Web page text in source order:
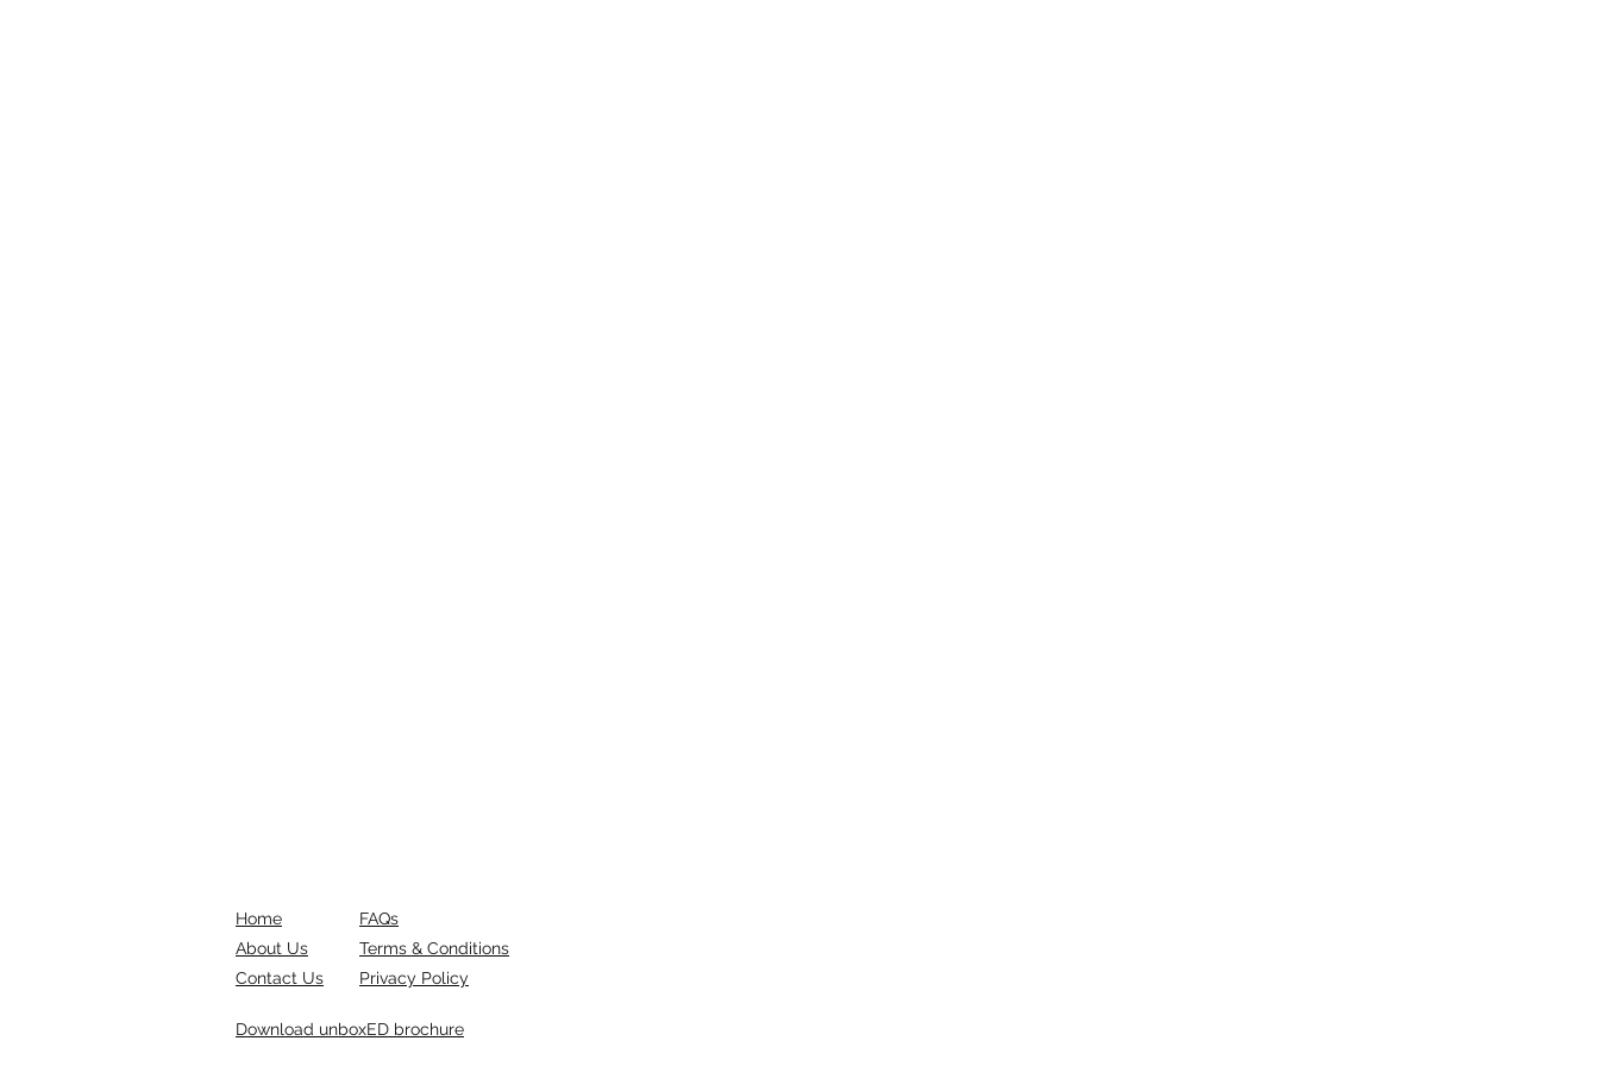
Home
FAQs
About Us
Terms & Conditions
Contact Us
Privacy Policy
Download unboxED brochure